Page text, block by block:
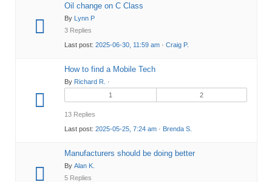
Oil change on C Class
By Lynn P
3 Replies
Last post: 2025-06-30, 11:59 am· Craig P.
How to find a Mobile Tech
By Richard R.
·
1
2
13 Replies
Last post: 2025-05-25, 7:24 am· Brenda S.
Manufacturers should be doing better
By Alan K.
5 Replies